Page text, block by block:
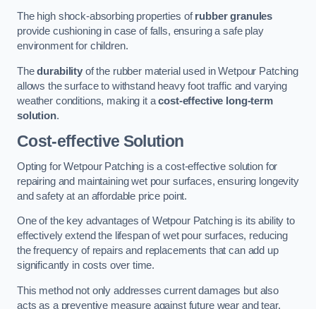
The high shock-absorbing properties ofrubber granules
provide cushioning in case of falls, ensuring a safe play
environment for children.
Thedurabilityof the rubber material used in Wetpour Patching
allows the surface to withstand heavy foot traffic and varying
weather conditions, making it acost-effective long-term
solution.
Cost-effective Solution
Opting for Wetpour Patching is a cost-effective solution for
repairing and maintaining wet pour surfaces, ensuring longevity
and safety at an affordable price point.
One of the key advantages of Wetpour Patching is its ability to
effectively extend the lifespan of wet pour surfaces, reducing
the frequency of repairs and replacements that can add up
significantly in costs over time.
This method not only addresses current damages but also
acts as a preventive measure against future wear and tear,